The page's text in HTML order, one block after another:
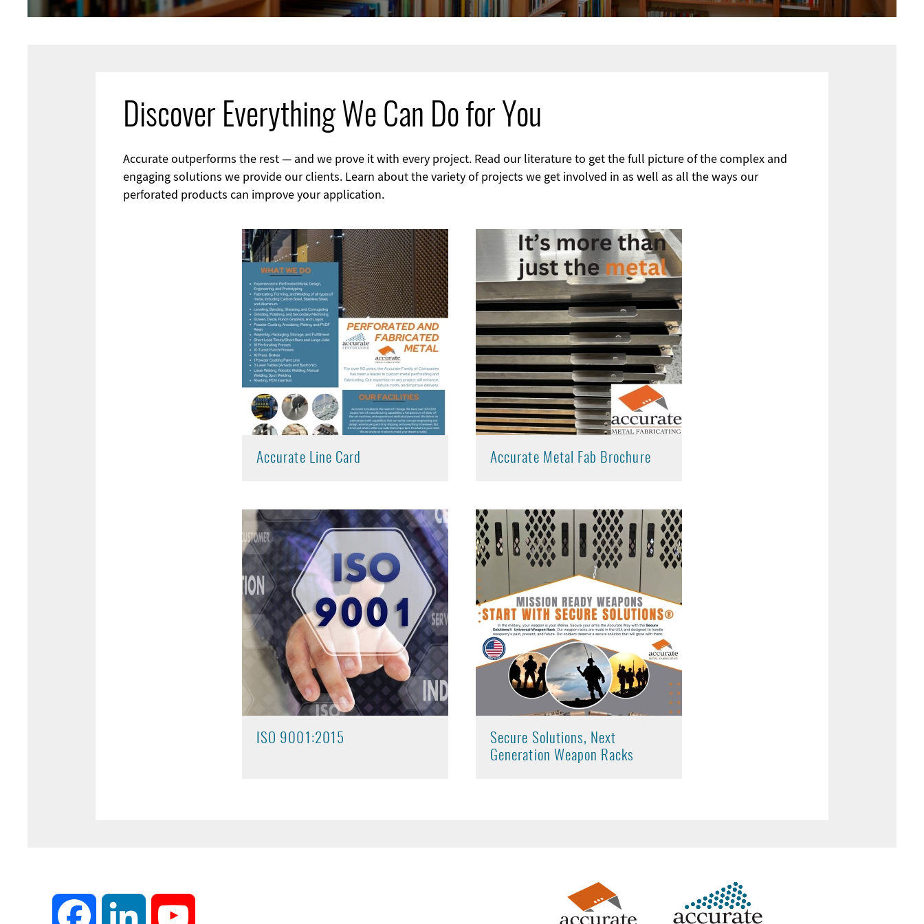
Discover Everything We Can Do for You
Accurate outperforms the rest — and we prove it with every project. Read our literature to get the full picture of the complex and
engaging solutions we provide our clients. Learn about the variety of projects we get involved in as well as all the ways our
perforated products can improve your application.
Accurate Line Card Accurate Metal Fab Brochure
ISO 9001:2015
Secure Solutions, Next
Generation Weapon Racks
Facebook LinkedIn